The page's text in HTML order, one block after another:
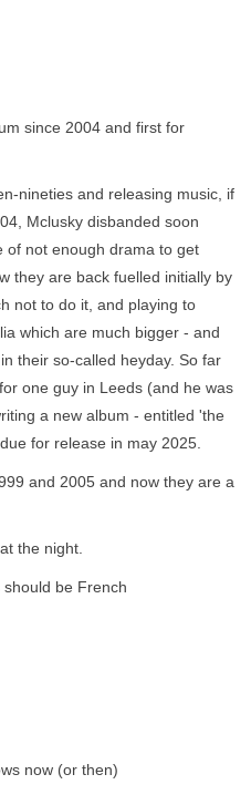
since 2004 and first for
nineties and releasing music, if
Mclusky disbanded soon
of not enough drama to get
they are back fuelled initially by
not to do it, and playing to
which are much bigger - and
their so-called heyday. So far
one guy in Leeds (and he was
a new album - entitled 'the
for release in may 2025.
and 2005 and now they are a
the night.
be French
now (or then)